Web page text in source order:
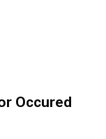
Occured